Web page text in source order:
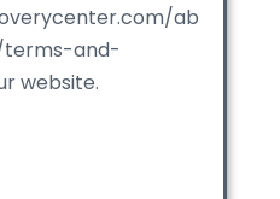
ab
and-
website.